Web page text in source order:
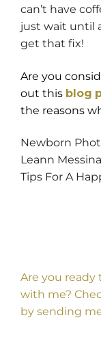
can’t have
just wait until
get that fix!
Are you
out this blog
the reasons
Newborn
Leann
Tips For A
Are you
with me?
by sending